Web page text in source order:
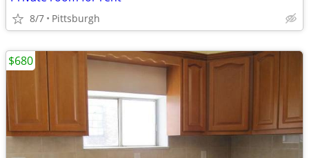
8/7 Pittsburgh
$680